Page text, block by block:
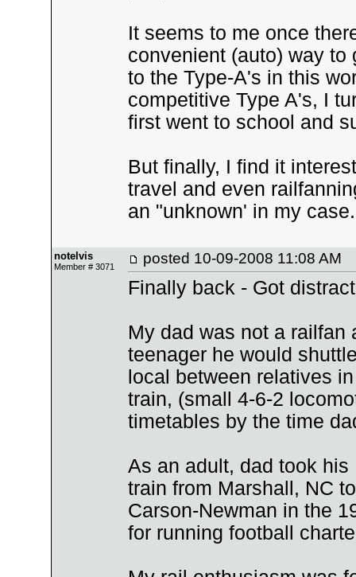
It seems to me once
convenient (auto) way
to the Type-A's in this
competitive Type A's, I
first went to school and
But finally, I find it
travel and even
an "unknown' in my case.
notelvis
Member # 3071 posted 10-09-2008 11:08 AM
Finally back - Got
My dad was not a railfan
teenager he would
local between relatives
train, (small 4-6-2
timetables by the time
As an adult, dad took
train from Marshall, NC
Carson-Newman in the
for running football